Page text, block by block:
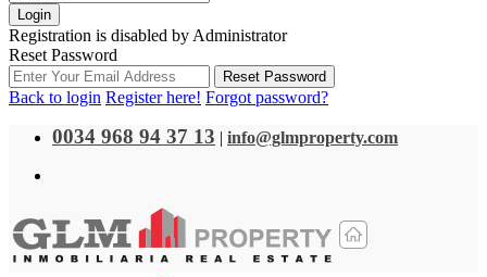
Login
Registration is disabled by Administrator
Reset Password
Reset Password
Back to login Register here! Forgot password?
0034 968 94 37 13 | info@glmproperty.com